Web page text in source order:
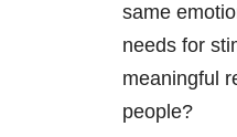
same
needs for
meaningful
people?